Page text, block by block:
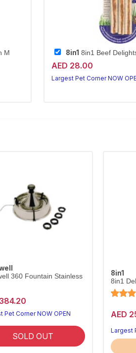
M 8in1 8in1 Beef
AED 28.00
Largest Pet Corner NOW
360 Fountain Stainless
Pet Corner NOW OPEN
SOLD OUT
8in1
8in1
AED
Largest